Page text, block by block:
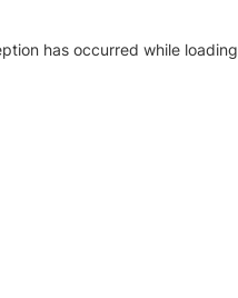
has occurred while loading